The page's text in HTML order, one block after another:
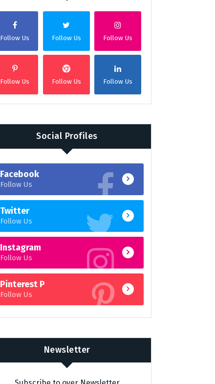
Follow Us Follow Us Follow Us
Follow Us Follow Us Follow Us
Social Profiles
Facebook
Follow Us
Twitter
Follow Us
Instagram
Follow Us
Pinterest P
Follow Us
Newsletter